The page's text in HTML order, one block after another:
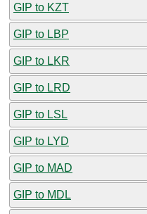
GIP to KZT
GIP to LBP
GIP to LKR
GIP to LRD
GIP to LSL
GIP to LYD
GIP to MAD
GIP to MDL